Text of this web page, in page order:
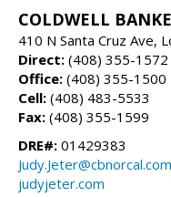
COLDWELL
410 N Santa Cruz Ave,
Direct: (408) 355-1572
Office: (408) 355-1500
Cell: (408) 483-5533
Fax: (408) 355-1599
DRE#: 01429383
Judy.Jeter@cbnorcal.com
judyjeter.com